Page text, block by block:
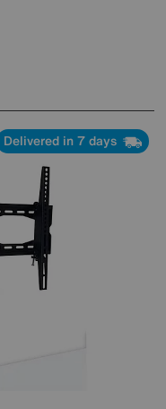
Delivered in 7 days